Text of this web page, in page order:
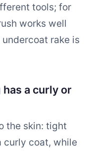
tools; for
works well
rake is
a curly or
the skin: tight
curly coat, while